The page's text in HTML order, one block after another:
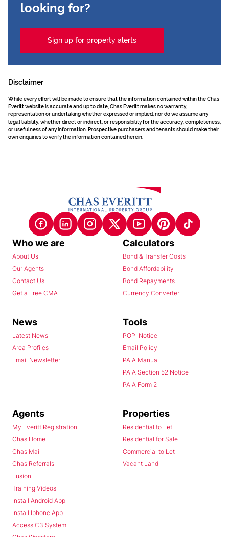
looking for?
Sign up for property alerts
Disclaimer
While every effort will be made to ensure that the information contained within the Chas
Everitt website is accurate and up to date, Chas Everitt makes no warranty,
representation or undertaking whether expressed or implied, nor do we assume any
legal liability, whether direct or indirect, or responsibility for the accuracy, completeness,
or usefulness of any information. Prospective purchasers and tenants should make their
own enquiries to verify the information contained herein.
Who we are
About Us
Our Agents
Contact Us
Get a Free CMA
Calculators
Bond & Transfer Costs
Bond Affordability
Bond Repayments
Currency Converter
News
Latest News
Area Profiles
Email Newsletter
Tools
POPI Notice
Email Policy
PAIA Manual
PAIA Section 52 Notice
PAIA Form 2
Agents
My Everitt Registration
Chas Home
Chas Mail
Chas Referrals
Fusion
Training Videos
Install Android App
Install Iphone App
Access C3 System
Properties
Residential to Let
Residential for Sale
Commercial to Let
Vacant Land